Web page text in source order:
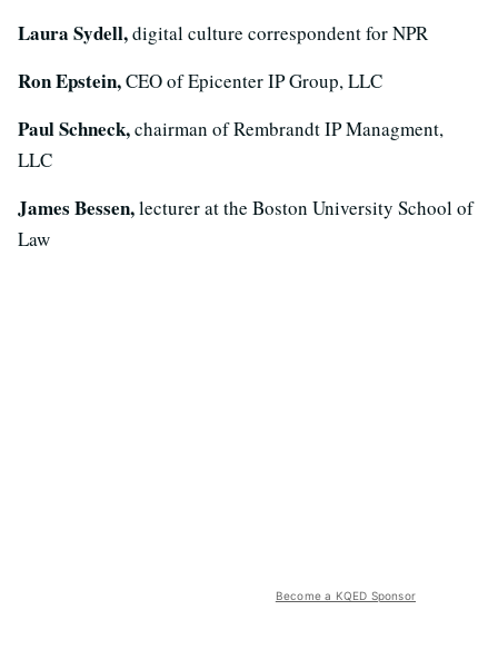
Laura Sydell,digital culture correspondent for NPR
Ron Epstein,CEO of Epicenter IP Group, LLC
Paul Schneck,chairman of Rembrandt IP Managment,
LLC
James Bessen,lecturer at the Boston University School of
Law
Become a KQED Sponsor